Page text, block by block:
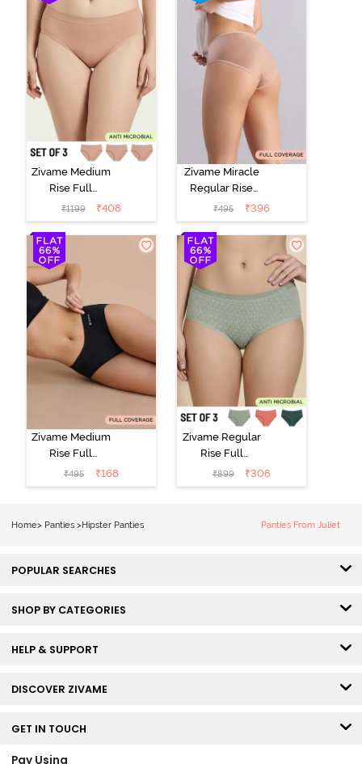
Zivame Medium
Rise Full
Coverage
Seamless
Hipster Panty
(Pack of 3) -
Multicolor
₹1199 ₹408
Zivame Miracle
Regular Rise
Full Coverage
Hipster Panty -
Roebuck
₹495 ₹396
Zivame Medium
Rise Full
Coverage No
Visible Panty
₹495 ₹168
Zivame Regular
Rise Full
Coverage
Hipster Panty
₹899 ₹306
Home> Panties > Hipster Panties Panties From Juliet
POPULAR SEARCHES
SHOP BY CATEGORIES
HELP & SUPPORT
DISCOVER ZIVAME
GET IN TOUCH
Pay Using